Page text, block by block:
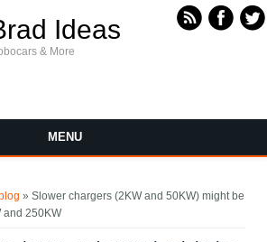
Ideas
& More
MENU
» Slower chargers (2KW and 50KW) might be
and 250KW